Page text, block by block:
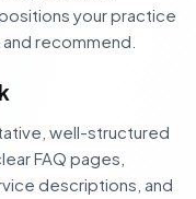
your practice
recommend.
well-structured
FAQ pages,
descriptions, and